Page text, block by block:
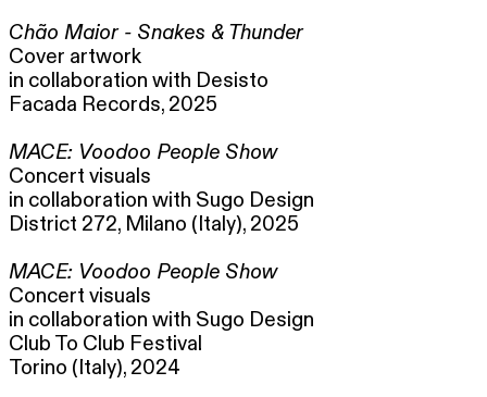
Chão Maior - Snakes & Thunder
Cover artwork
in collaboration with Desisto
Facada Records, 2025
MACE: Voodoo People Show
Concert visuals
in collaboration with Sugo Design
District 272, Milano (Italy), 2025
MACE: Voodoo People Show
Concert visuals
in collaboration with Sugo Design
Club To Club Festival
Torino (Italy), 2024